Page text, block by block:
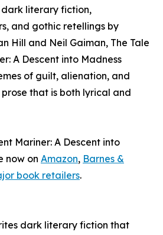
literary fiction,
and gothic retellings by
Hill and Neil Gaiman, The Tale
A Descent into Madness
of guilt, alienation, and
that is both lyrical and
Mariner: A Descent into
now on Amazon, Barnes &
book retailers.
dark literary fiction that